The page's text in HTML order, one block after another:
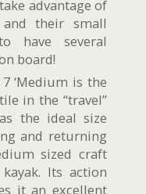
advantage of
their small
have several
board!
‘Medium is the
in the “travel”
the ideal size
and returning
sized craft
Its action
it an excellent